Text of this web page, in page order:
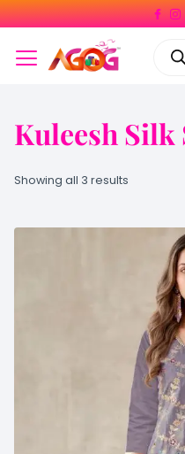
Kuleesh Silk
Showing all 3 results